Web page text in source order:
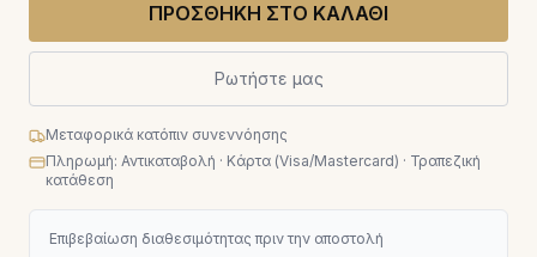
ΠΡΟΣΘΗΚΗ ΣΤΟ ΚΑΛΑΘΙ
Ρωτήστε μας
Μεταφορικά κατόπιν συνεννόησης
Πληρωμή: Αντικαταβολή · Κάρτα (Visa/Mastercard) · Τραπεζική
κατάθεση
Επιβεβαίωση διαθεσιμότητας πριν την αποστολή